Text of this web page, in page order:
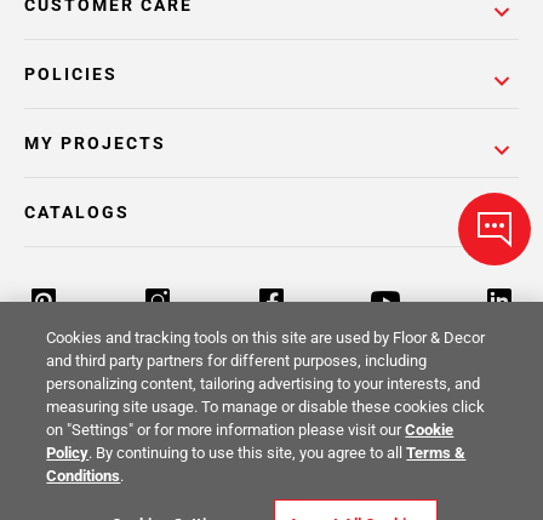
POLICIES
CUSTOMER CARE
MY PROJECTS
CATALOGS
Return Policy Terms & Conditions Privacy Policy
Your Privacy Rights
Cookies and tracking tools on this site are used by Floor & Decor
and third party partners for different purposes, including
personalizing content, tailoring advertising to your interests, and
measuring site usage. To manage or disable these cookies click
on "Settings" or for more information please visit ourCookie
Policy. By continuing to use this site, you agree to allTerms &
Conditions.